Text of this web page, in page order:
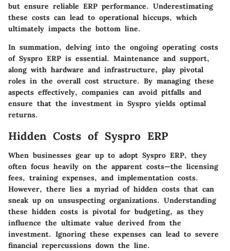
but ensure reliable ERP performance. Underestimating
these costs can lead to operational hiccups, which
ultimately impacts the bottom line.
In summation, delving into the ongoing operating costs
of Syspro ERP is essential. Maintenance and support,
along with hardware and infrastructure, play pivotal
roles in the overall cost structure. By managing these
aspects effectively, companies can avoid pitfalls and
ensure that the investment in Syspro yields optimal
returns.
Hidden Costs of Syspro ERP
When businesses gear up to adopt Syspro ERP, they
often focus heavily on the apparent costs—the licensing
fees, training expenses, and implementation costs.
However, there lies a myriad of hidden costs that can
sneak up on unsuspecting organizations. Understanding
these hidden costs is pivotal for budgeting, as they
influence the ultimate value derived from the
investment. Ignoring these expenses can lead to severe
financial repercussions down the line.